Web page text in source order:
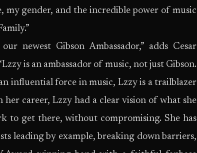
my gender, and the incredible power of music
newest Gibson Ambassador,” adds Cesar
is an ambassador of music, not just Gibson.
influential force in music, Lzzy is a trailblazer
career, Lzzy had a clear vision of what she
to get there, without compromising. She has
leading by example, breaking down barriers,